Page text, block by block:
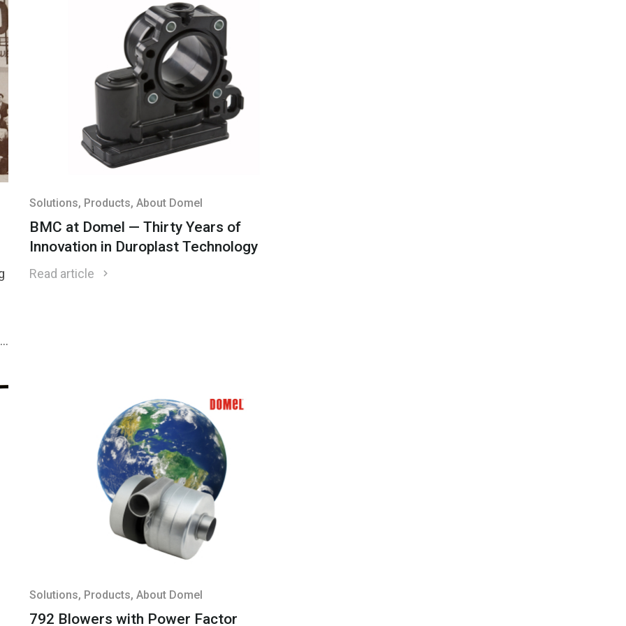
Solutions, Products, About Domel
BMC at Domel — Thirty Years of
Innovation in Duroplast Technology
Read article
Solutions, Products, About Domel
792 Blowers with Power Factor